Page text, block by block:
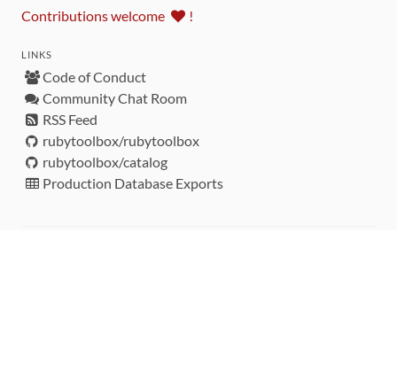
Contributions welcome !
LINKS
Code of Conduct
Community Chat Room
RSS Feed
rubytoolbox/rubytoolbox
rubytoolbox/catalog
Production Database Exports